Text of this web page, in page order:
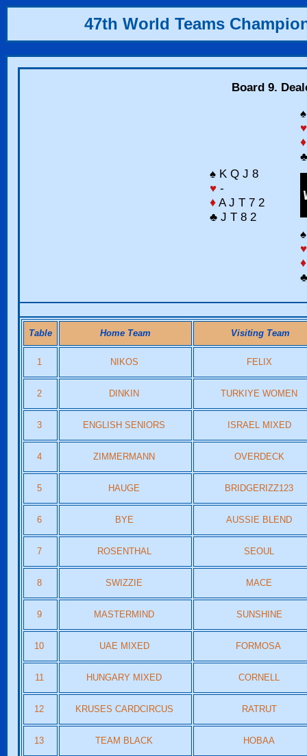
47th World Teams
Board 9.
♥
♦
♠ K Q J 8
♥ -
♦ A J T 7 2
♣ J T 8 2
♥
♦
Table Home Team Visiting Team
1 NIKOS FELIX
2 DINKIN TURKIYE WOMEN
3 ENGLISH SENIORS ISRAEL MIXED
4 ZIMMERMANN OVERDECK
5 HAUGE BRIDGERIZZ123
6 BYE AUSSIE BLEND
7 ROSENTHAL SEOUL
8 SWIZZIE MACE
9 MASTERMIND SUNSHINE
10 UAE MIXED FORMOSA
11 HUNGARY MIXED CORNELL
12 KRUSES CARDCIRCUS RATRUT
13 TEAM BLACK HOBAA